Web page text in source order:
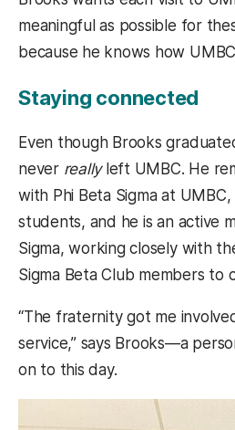
meaningful as possible for
because he knows how
Staying connected
Even though Brooks
never really left UMBC. He
with Phi Beta Sigma at
students, and he is an active
Sigma, working closely with
Sigma Beta Club members to
“The fraternity got me
service,” says Brooks—a
on to this day.